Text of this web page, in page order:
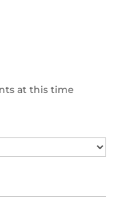
at this time